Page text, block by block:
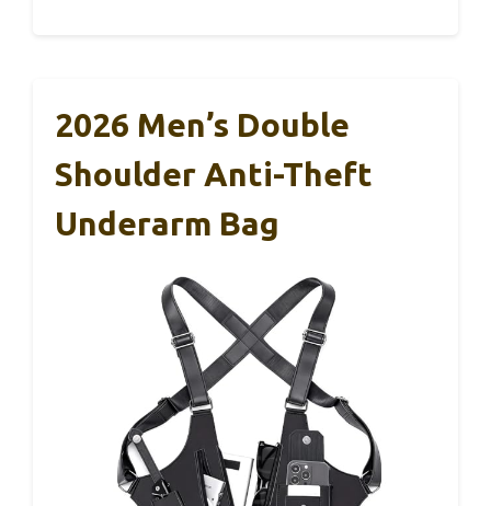
2026 Men’s Double
Shoulder Anti-Theft
Underarm Bag